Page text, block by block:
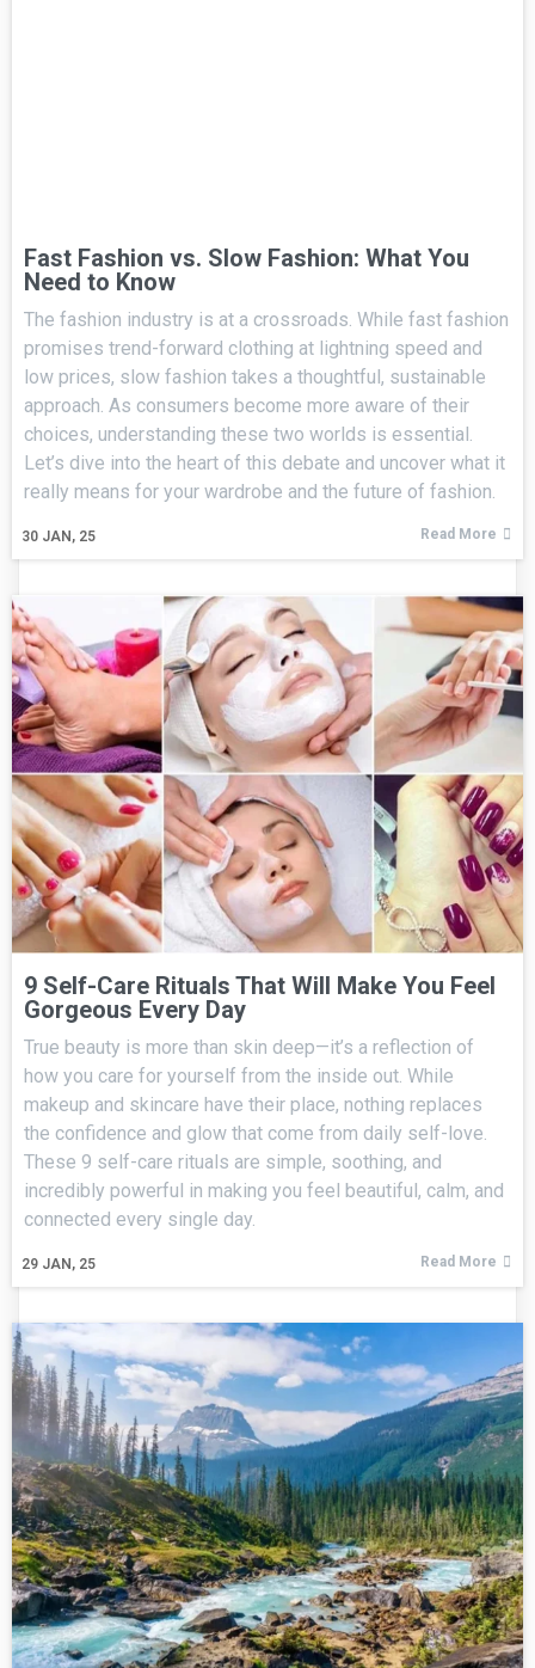
Fast Fashion vs. Slow Fashion: What You
Need to Know
30 JAN, 25
The fashion industry is at a crossroads. While fast fashion
promises trend-forward clothing at lightning speed and
low prices, slow fashion takes a thoughtful, sustainable
approach. As consumers become more aware of their
choices, understanding these two worlds is essential.
Let’s dive into the heart of this debate and uncover what it
really means for your wardrobe and the future of fashion.
Read More
9 Self-Care Rituals That Will Make You Feel
Gorgeous Every Day
29 JAN, 25
True beauty is more than skin deep—it’s a reflection of
how you care for yourself from the inside out. While
makeup and skincare have their place, nothing replaces
the confidence and glow that come from daily self-love.
These 9 self-care rituals are simple, soothing, and
incredibly powerful in making you feel beautiful, calm, and
connected every single day.
Read More